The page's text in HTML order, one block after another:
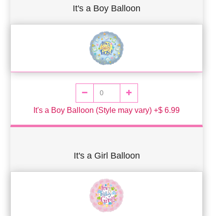
It's a Boy Balloon
It's a Boy Balloon (Style may vary) +$ 6.99
It's a Girl Balloon